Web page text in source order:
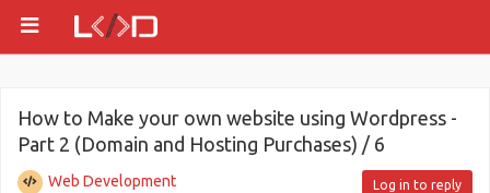
How to Make your own website using Wordpress -
Part 2 (Domain and Hosting Purchases) / 6
Web Development Log in to reply